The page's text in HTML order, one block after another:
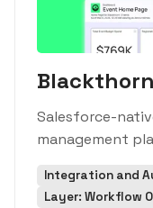
Blackthorn
Salesforce-
management
Integration and
Layer: Workflow